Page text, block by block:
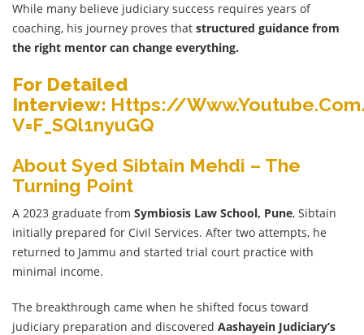
While many believe judiciary success requires years of
coaching, his journey proves that structured guidance from
the right mentor can change everything.
For Detailed
Interview: Https://
V=f_SQl1nyuGQ
About Syed Sibtain Mehdi – The
Turning Point
A 2023 graduate from Symbiosis Law School, Pune, Sibtain
initially prepared for Civil Services. After two attempts, he
returned to Jammu and started trial court practice with
minimal income.
The breakthrough came when he shifted focus toward
judiciary preparation and discovered Aashayein Judiciary’s